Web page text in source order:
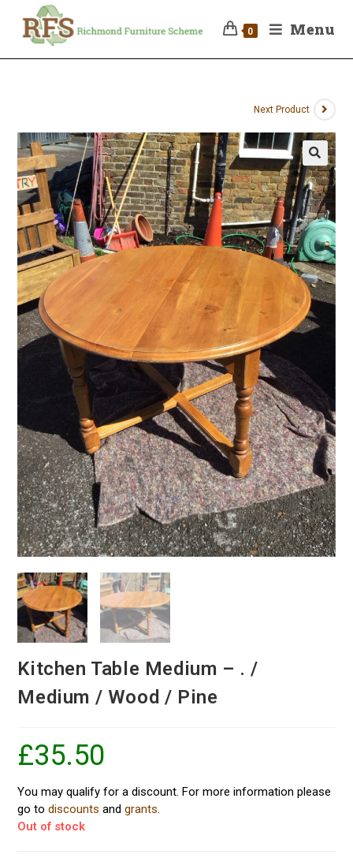
0 Menu
Next Product
Kitchen Table Medium – . /
Medium / Wood / Pine
£35.50
You may qualify for a discount. For more information please
go todiscounts andgrants.
Out of stock